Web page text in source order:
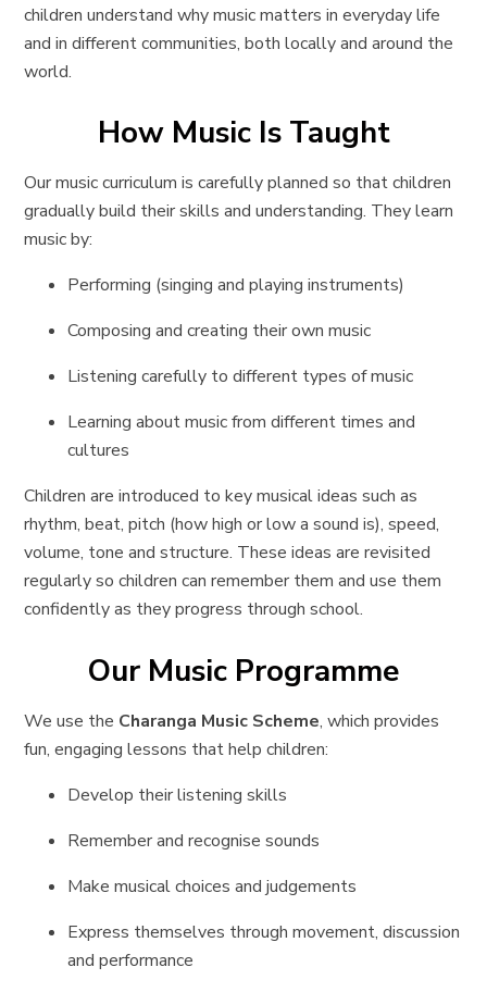
children understand why music matters in everyday life
and in different communities, both locally and around the
world.
How Music Is Taught
Our music curriculum is carefully planned so that children
gradually build their skills and understanding. They learn
music by:
Performing (singing and playing instruments)
Composing and creating their own music
Listening carefully to different types of music
Learning about music from different times and
cultures
Children are introduced to key musical ideas such as
rhythm, beat, pitch (how high or low a sound is), speed,
volume, tone and structure. These ideas are revisited
regularly so children can remember them and use them
confidently as they progress through school.
Our Music Programme
We use the Charanga Music Scheme, which provides
fun, engaging lessons that help children:
Develop their listening skills
Remember and recognise sounds
Make musical choices and judgements
Express themselves through movement, discussion
and performance